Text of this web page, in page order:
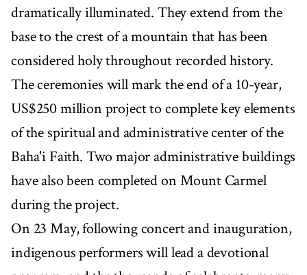
dramatically illuminated. They extend from the
base to the crest of a mountain that has been
considered holy throughout recorded history.
The ceremonies will mark the end of a 10-year,
US$250 million project to complete key elements
of the spiritual and administrative center of the
Baha'i Faith. Two major administrative buildings
have also been completed on Mount Carmel
during the project.
On 23 May, following concert and inauguration,
indigenous performers will lead a devotional